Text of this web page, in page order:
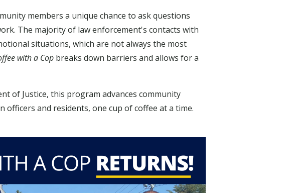
members a unique chance to ask questions
The majority of law enforcement's contacts with
situations, which are not always the most
with a Cop breaks down barriers and allows for a
of Justice, this program advances community
and residents, one cup of coffee at a time.